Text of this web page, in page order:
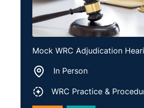
Mock WRC Adjudication
In Person
WRC Practice &